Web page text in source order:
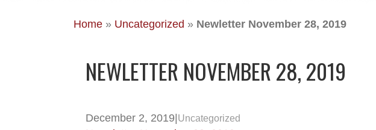
Home » Uncategorized » Newletter November 28, 2019
NEWLETTER NOVEMBER 28, 2019
December 2, 2019 Uncategorized